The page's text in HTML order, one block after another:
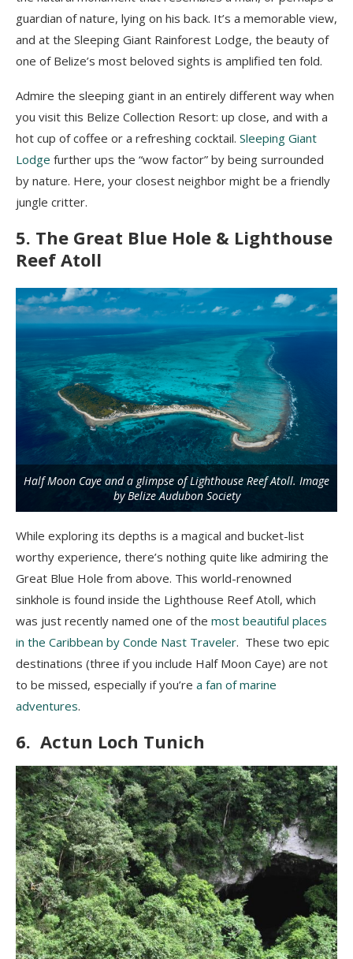
guardian of nature, lying on his back. It’s a memorable view,
and at the Sleeping Giant Rainforest Lodge, the beauty of
one of Belize’s most beloved sights is amplified ten fold.
Admire the sleeping giant in an entirely different way when
you visit this Belize Collection Resort: up close, and with a
hot cup of coffee or a refreshing cocktail. Sleeping Giant
Lodge further ups the “wow factor” by being surrounded
by nature. Here, your closest neighbor might be a friendly
jungle critter.
5. The Great Blue Hole & Lighthouse
Reef Atoll
Half Moon Caye and a glimpse of Lighthouse Reef Atoll. Image
by Belize Audubon Society
While exploring its depths is a magical and bucket-list
worthy experience, there’s nothing quite like admiring the
Great Blue Hole from above. This world-renowned
sinkhole is found inside the Lighthouse Reef Atoll, which
was just recently named one of the most beautiful places
in the Caribbean by Conde Nast Traveler. These two epic
destinations (three if you include Half Moon Caye) are not
to be missed, especially if you’re a fan of marine
adventures.
6. Actun Loch Tunich